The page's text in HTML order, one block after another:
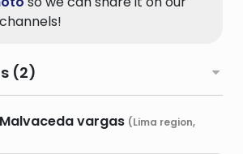
(2)
vargas (Lima region,